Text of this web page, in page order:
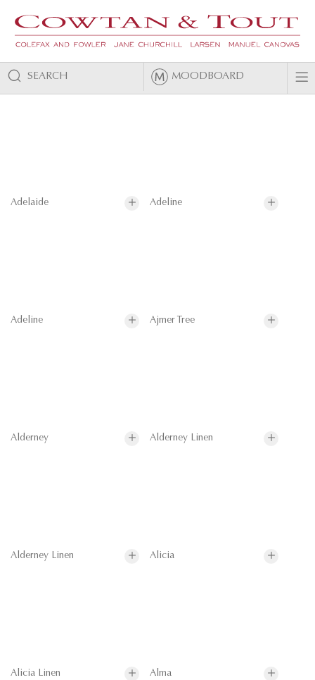
SEARCH MOODBOARD
Adelaide Adeline
Adeline Ajmer Tree
Alderney Alderney Linen
Alderney Linen Alicia
Alicia Linen Alma